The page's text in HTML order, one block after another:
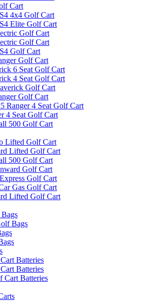
Cart
4x4 Golf Cart
Elite Golf Cart
Golf Cart
Golf Cart
Golf Cart
Golf Cart
6 Seat Golf Cart
4 Seat Golf Cart
Golf Cart
Golf Cart
Ranger 4 Seat Golf Cart
4 Seat Golf Cart
500 Golf Cart
Lifted Golf Cart
Lifted Golf Cart
500 Golf Cart
Golf Cart
Golf Cart
Gas Golf Cart
Lifted Golf Cart
Bags
Batteries
Batteries
Cart Batteries